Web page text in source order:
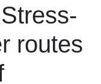
routes